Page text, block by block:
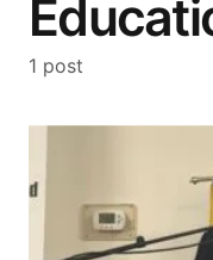
1 post